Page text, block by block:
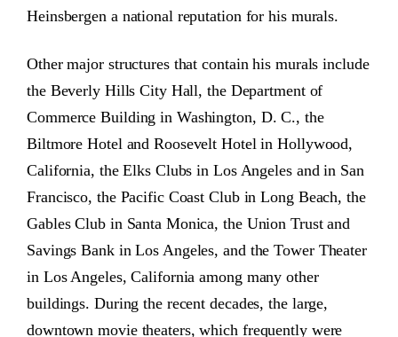
Heinsbergen a national reputation for his murals.
Other major structures that contain his murals include
the Beverly Hills City Hall, the Department of
Commerce Building in Washington, D. C., the
Biltmore Hotel and Roosevelt Hotel in Hollywood,
California, the Elks Clubs in Los Angeles and in San
Francisco, the Pacific Coast Club in Long Beach, the
Gables Club in Santa Monica, the Union Trust and
Savings Bank in Los Angeles, and the Tower Theater
in Los Angeles, California among many other
buildings. During the recent decades, the large,
downtown movie theaters, which frequently were